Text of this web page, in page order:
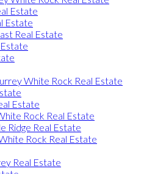
Estate
Estate
Real Estate
White Rock Real Estate
Estate
Rock Real Estate
Ridge Real Estate
Rock Real Estate
Real Estate